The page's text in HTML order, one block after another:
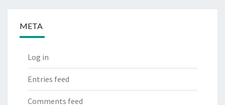
META
Log in
Entries feed
Comments feed